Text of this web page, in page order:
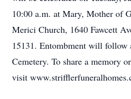
10:00 a.m. at Mary, Mother of
Merici Church, 1640 Fawcett
15131. Entombment will follow
Cemetery. To share a memory
visit